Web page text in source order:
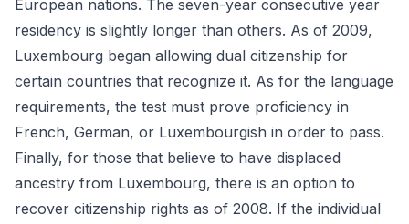
European nations. The seven-year consecutive year
residency is slightly longer than others. As of 2009,
Luxembourg began allowing dual citizenship for
certain countries that recognize it. As for the language
requirements, the test must prove proficiency in
French, German, or Luxembourgish in order to pass.
Finally, for those that believe to have displaced
ancestry from Luxembourg, there is an option to
recover citizenship rights as of 2008. If the individual